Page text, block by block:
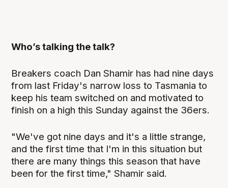
Who’s talking the talk?
Breakers coach Dan Shamir has had nine days
from last Friday's narrow loss to Tasmania to
keep his team switched on and motivated to
finish on a high this Sunday against the 36ers.
"We've got nine days and it's a little strange,
and the first time that I'm in this situation but
there are many things this season that have
been for the first time," Shamir said.